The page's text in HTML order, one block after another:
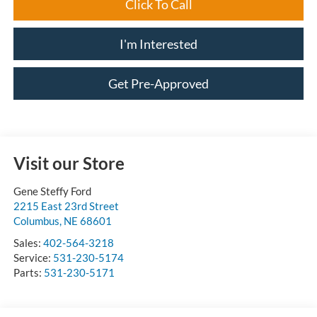
Click To Call
I'm Interested
Get Pre-Approved
Visit our Store
Gene Steffy Ford
2215 East 23rd Street
Columbus NE 68601
Sales: 402-564-3218
Service: 531-230-5174
Parts: 531-230-5171